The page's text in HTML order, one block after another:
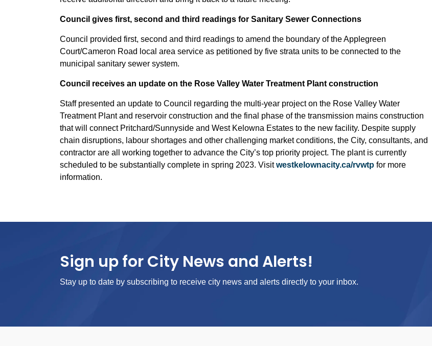
Council gives first, second and third readings for Sanitary Sewer Connections
Council provided first, second and third readings to amend the boundary of the Applegreen
Court/Cameron Road local area service as petitioned by five strata units to be connected to the
municipal sanitary sewer system.
Council receives an update on the Rose Valley Water Treatment Plant construction
Staff presented an update to Council regarding the multi-year project on the Rose Valley Water
Treatment Plant and reservoir construction and the final phase of the transmission mains construction
that will connect Pritchard/Sunnyside and West Kelowna Estates to the new facility. Despite supply
chain disruptions, labour shortages and other challenging market conditions, the City, consultants, and
contractor are all working together to advance the City’s top priority project. The plant is currently
scheduled to be substantially complete in spring 2023. Visit westkelownacity.ca/rvwtp for more
information.
Sign up for City News and Alerts!
Stay up to date by subscribing to receive city news and alerts directly to your inbox.